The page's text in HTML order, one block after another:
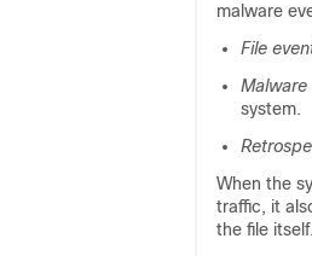
malware
File
Malware
system.
When the
traffic, it
the file itself.